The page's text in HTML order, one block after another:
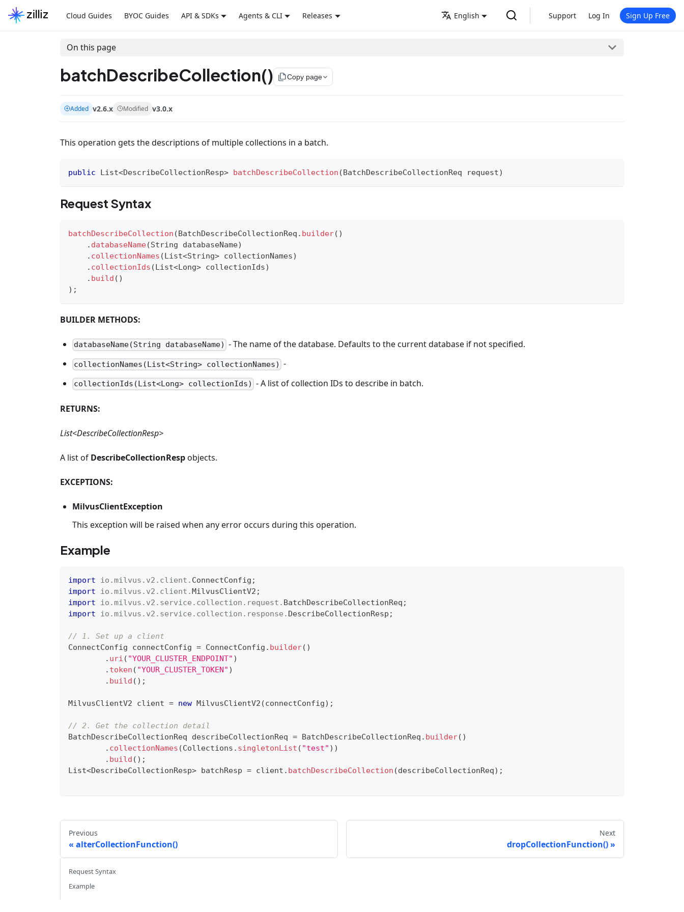
Cloud Guides BYOC Guides API & SDKs Agents & CLI Releases English Support Log In Sign Up Free
On this page
batchDescribeCollection() file_copyCopy page
Added v2.6.x Modified v3.0.x
This operation gets the descriptions of multiple collections in a batch.
public List<DescribeCollectionResp> batchDescribeCollection (BatchDescribeCollectionReq request)
Request Syntax
batchDescribeCollection (BatchDescribeCollectionReq . builder( )
. databaseName(String databaseName)
. collectionNames (List<String> collectionNames)
. collectionIds (List<Long> collectionIds)
. build ( )
) ;
BUILDER METHODS:
databaseName(String databaseName) - The name of the database. Defaults to the current database if not specified.
collectionNames(List<String> collectionNames) -
collectionIds(List<Long> collectionIds) - A list of collection IDs to describe in batch.
RETURNS:
List<DescribeCollectionResp>
A list of DescribeCollectionRespobjects.
EXCEPTIONS:
MilvusClientException
This exception will be raised when any error occurs during this operation.
Example
import io .milvus . v2 . client . ConnectConfig ;
import
io .milvus . v2 . client . MilvusClientV2 ;
import
io .milvus . v2 . service . collection . request . BatchDescribeCollectionReq ;
import
io .milvus . v2 . service . collection . response . DescribeCollectionResp ;
// 1. Set up a client
ConnectConfig connectConfig = ConnectConfig . builder( )
. uri ( "YOUR_CLUSTER_ENDPOINT" )
. token ( "YOUR_CLUSTER_TOKEN" )
. build ( ) ;
MilvusClientV2 client = new MilvusClientV2 (connectConfig) ;
// 2. Get the collection detail
BatchDescribeCollectionReq describeCollectionReq = BatchDescribeCollectionReq . builder( )
. collectionNames (Collections . singletonList ( "test" ) )
. build ( ) ;
List<DescribeCollectionResp> batchResp = client . batchDescribeCollection (describeCollectionReq) ;
Previous
alterCollectionFunction()
Next
dropCollectionFunction()
Request Syntax
Example